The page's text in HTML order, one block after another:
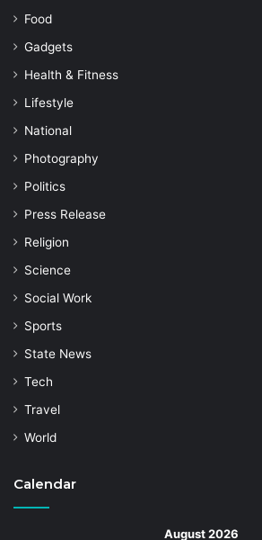
Food
Gadgets
Health & Fitness
Lifestyle
National
Photography
Politics
Press Release
Religion
Science
Social Work
Sports
State News
Tech
Travel
World
Calendar
August 2026